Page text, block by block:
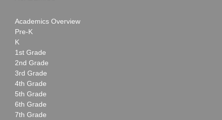
Academics Overview
Pre-K
K
1st Grade
2nd Grade
3rd Grade
4th Grade
5th Grade
6th Grade
7th Grade